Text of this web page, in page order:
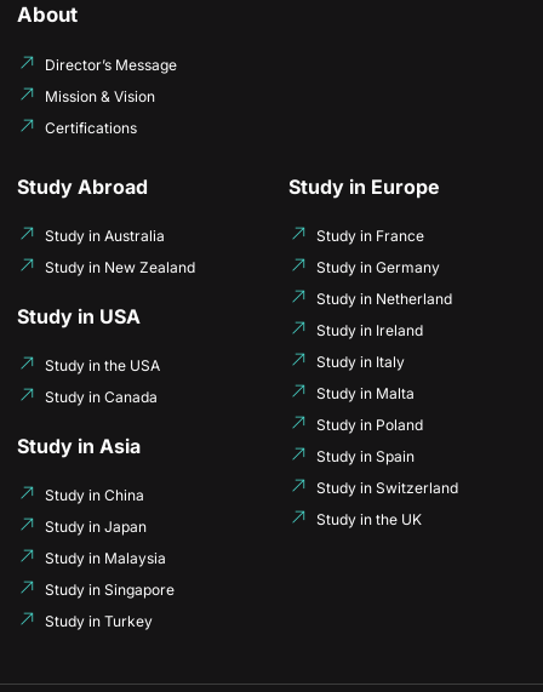
About
Director’s Message
Mission & Vision
Certifications
Study Abroad
Study in Australia
Study in New Zealand
Study in USA
Study in the USA
Study in Canada
Study in Asia
Study in China
Study in Japan
Study in Malaysia
Study in Singapore
Study in Turkey
Study in Europe
Study in France
Study in Germany
Study in Netherland
Study in Ireland
Study in Italy
Study in Malta
Study in Poland
Study in Spain
Study in Switzerland
Study in the UK